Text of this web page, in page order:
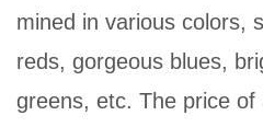
mined in various colors,
reds, gorgeous blues,
greens, etc. The price of